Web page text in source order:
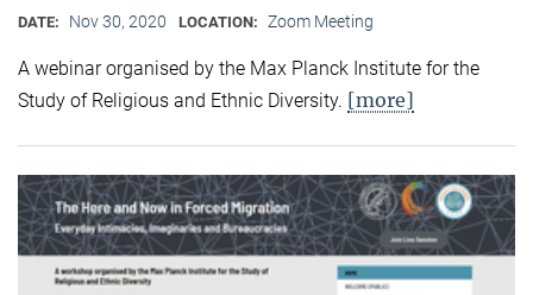
DATE: Nov 30, 2020 LOCATION: Zoom Meeting
A webinar organised by the Max Planck Institute for the
Study of Religious and Ethnic Diversity. [more]